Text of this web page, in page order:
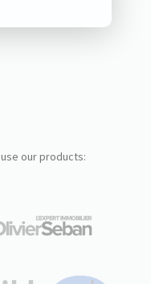
use our products: